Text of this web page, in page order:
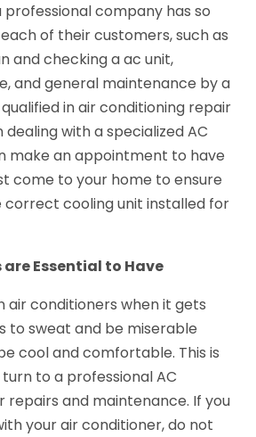
company has so
of their customers, such as
and checking a ac unit,
and general maintenance by a
in air conditioning repair
dealing with a specialized AC
make an appointment to have
come to your home to ensure
correct cooling unit installed for
Essential to Have
air conditioners when it gets
to sweat and be miserable
cool and comfortable. This is
to a professional AC
and maintenance. If you
your air conditioner, do not